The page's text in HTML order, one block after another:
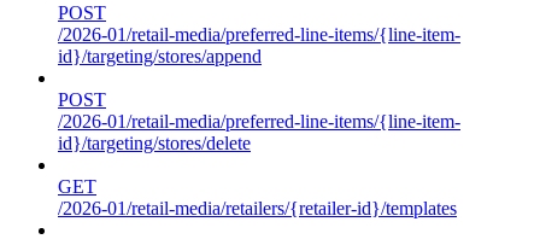
POST
/2026-01/retail-media/preferred-line-items/{line-item-
id}/targeting/stores/append
POST
/2026-01/retail-media/preferred-line-items/{line-item-
id}/targeting/stores/delete
GET
/2026-01/retail-media/retailers/{retailer-id}/templates